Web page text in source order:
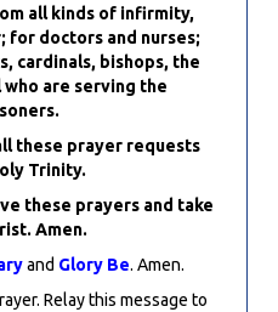
all kinds of infirmity,
for doctors and nurses;
cardinals, bishops, the
are serving the
these prayer requests
Trinity.
these prayers and take
Amen.
and Glory Be. Amen.
Relay this message to